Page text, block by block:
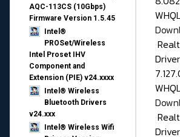
AQC-113CS (10Gbps)
Firmware Version 1.5.45
Intel®
PROSet/Wireless
Intel Proset IHV
Component and
Extension (PIE) v24.xxxx
Intel® Wireless
Bluetooth Drivers
v24.xxx
Intel® Wireless Wifi